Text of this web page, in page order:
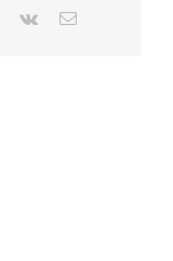
Pinterest
Vk Email